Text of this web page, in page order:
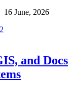
16 June, 2026
and Docs